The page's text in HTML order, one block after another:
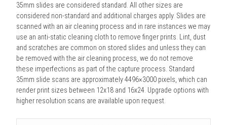
35mm slides are considered standard. All other sizes are
considered non-standard and additional charges apply. Slides are
scanned with an air cleaning process and in rare instances we may
use an anti-static cleaning cloth to remove finger prints. Lint, dust
and scratches are common on stored slides and unless they can
be removed with the air cleaning process, we do not remove
these imperfections as part of the capture process. Standard
35mm slide scans are approximately 4496×3000 pixels, which can
render print sizes between 12x18 and 16x24. Upgrade options with
higher resolution scans are available upon request.